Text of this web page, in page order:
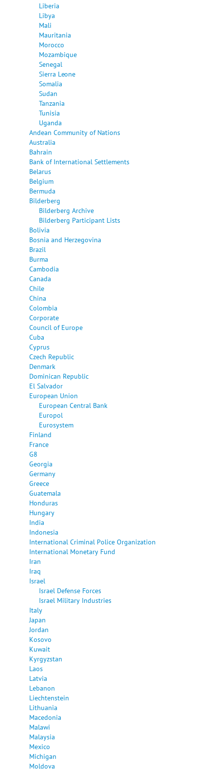
Liberia
Libya
Mali
Mauritania
Morocco
Mozambique
Senegal
Sierra Leone
Somalia
Sudan
Tanzania
Tunisia
Uganda
Andean Community of Nations
Australia
Bahrain
Bank of International Settlements
Belarus
Belgium
Bermuda
Bilderberg
Bilderberg Archive
Bilderberg Participant Lists
Bolivia
Bosnia and Herzegovina
Brazil
Burma
Cambodia
Canada
Chile
China
Colombia
Corporate
Council of Europe
Cuba
Cyprus
Czech Republic
Denmark
Dominican Republic
El Salvador
European Union
European Central Bank
Europol
Eurosystem
Finland
France
G8
Georgia
Germany
Greece
Guatemala
Honduras
Hungary
India
Indonesia
International Criminal Police Organization
International Monetary Fund
Iran
Iraq
Israel
Israel Defense Forces
Israel Military Industries
Italy
Japan
Jordan
Kosovo
Kuwait
Kyrgyzstan
Laos
Latvia
Lebanon
Liechtenstein
Lithuania
Macedonia
Malawi
Malaysia
Mexico
Michigan
Moldova